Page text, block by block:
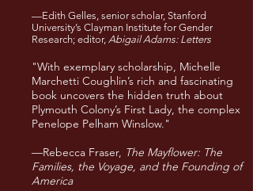
—Edith Gelles, senior scholar, Stanford
University’s Clayman Institute for Gender
Research; editor, Abigail Adams: Letters
"With exemplary scholarship, Michelle
Marchetti Coughlin’s rich and fascinating
book uncovers the hidden truth about
Plymouth Colony’s First Lady, the complex
Penelope Pelham Winslow."
—Rebecca Fraser, The Mayflower: The
Families, the Voyage, and the Founding of
America